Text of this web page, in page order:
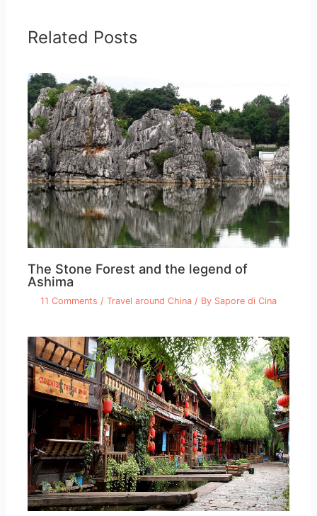
Related Posts
The Stone Forest and the legend of
Ashima
11 Comments / Travel around China / By Sapore di Cina